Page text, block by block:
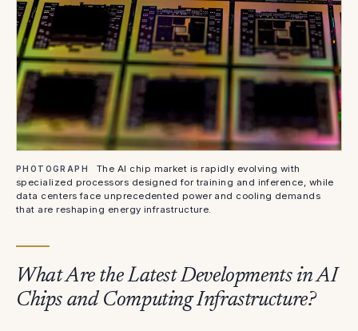
PHOTOGRAPH
The AI chip market is rapidly evolving with
specialized processors designed for training and inference, while
data centers face unprecedented power and cooling demands
that are reshaping energy infrastructure.
What Are the Latest Developments in AI
Chips and Computing Infrastructure?